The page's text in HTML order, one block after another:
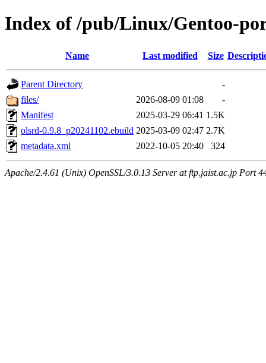
Index of /pub/Linux/Gentoo-
Name Last modified Size
Parent Directory
-
files/
2026-08-09 01:08
-
Manifest
2025-03-29 06:41 1.5K
olsrd-0.9.8_p20241102.ebuild 2025-03-09 02:47 2.7K
metadata.xml
2022-10-05 20:40 324
Apache/2.4.61 (Unix) OpenSSL/3.0.13 Server at ftp.jaist.ac.jp Port